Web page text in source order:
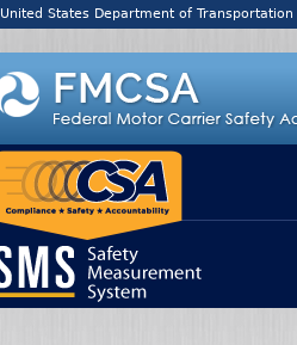
United States Department of Transportation